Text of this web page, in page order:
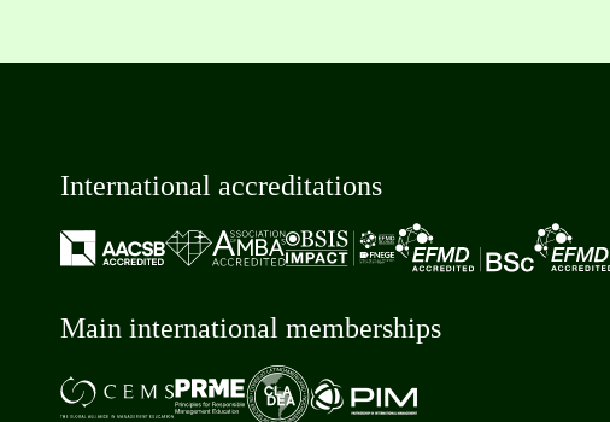
International accreditations
Main international memberships